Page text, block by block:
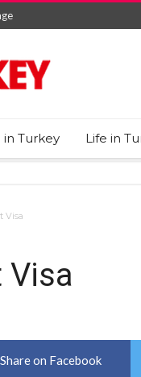
in Turkey Life in
Visa
Visa
Share on Facebook